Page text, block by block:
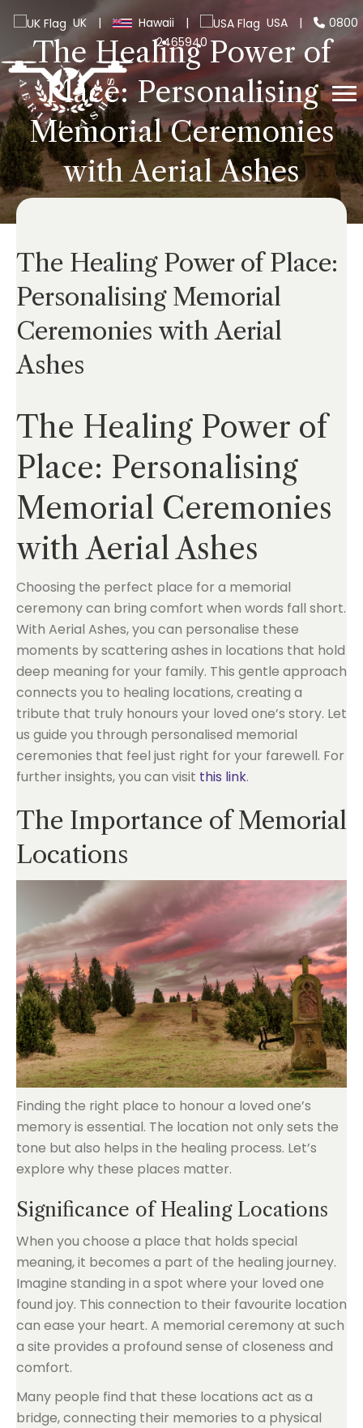
UK | Hawaii | USA |
0800
2465940
The Healing Power of
Place: Personalising
Memorial Ceremonies
with Aerial Ashes
The Healing Power of Place:
Personalising Memorial
Ceremonies with Aerial
Ashes
The Healing Power of
Place: Personalising
Memorial Ceremonies
with Aerial Ashes
Choosing the perfect place for a memorial
ceremony can bring comfort when words fall short.
With Aerial Ashes, you can personalise these
moments by scattering ashes in locations that hold
deep meaning for your family. This gentle approach
connects you to healing locations, creating a
tribute that truly honours your loved one’s story. Let
us guide you through personalised memorial
ceremonies that feel just right for your farewell. For
further insights, you can visit this link.
The Importance of Memorial
Locations
Finding the right place to honour a loved one’s
memory is essential. The location not only sets the
tone but also helps in the healing process. Let’s
explore why these places matter.
Significance of Healing Locations
When you choose a place that holds special
meaning, it becomes a part of the healing journey.
Imagine standing in a spot where your loved one
found joy. This connection to their favourite location
can ease your heart. A memorial ceremony at such
a site provides a profound sense of closeness and
comfort.
Many people find that these locations act as a
bridge, connecting their memories to a physical